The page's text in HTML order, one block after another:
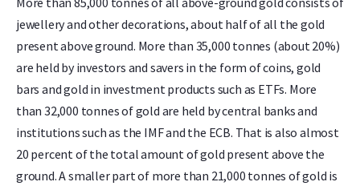
jewellery and other decorations, about half of all the gold
present above ground. More than 35,000 tonnes (about 20%)
are held by investors and savers in the form of coins, gold
bars and gold in investment products such as ETFs. More
than 32,000 tonnes of gold are held by central banks and
institutions such as the IMF and the ECB. That is also almost
20 percent of the total amount of gold present above the
ground. A smaller part of more than 21,000 tonnes of gold is